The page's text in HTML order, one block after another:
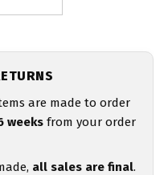
are made to order
weeksfrom your order
all sales are final.